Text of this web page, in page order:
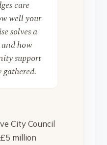
care
well your
solves a
how
support
gathered.
City Council
million